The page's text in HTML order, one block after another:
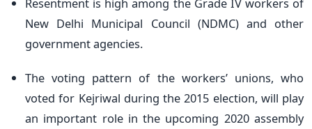
New Delhi Municipal Council (NDMC) and other
government agencies.
The voting pattern of the workers’ unions, who
voted for Kejriwal during the 2015 election, will play
an important role in the upcoming 2020 assembly